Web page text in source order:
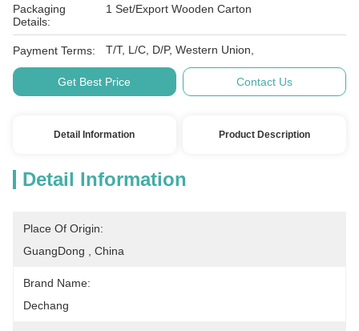
Packaging
Details:
1 Set/Export Wooden Carton
Payment Terms: T/T, L/C, D/P, Western Union,
Get Best Price Contact Us
Detail Information Product Description
Detail Information
Place Of Origin:
GuangDong , China
Brand Name:
Dechang